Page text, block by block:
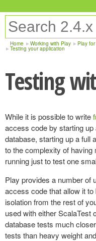
Home Working with Play Play
Testing your application
Testing
While it is possible to write
access code by starting up
database, starting up a full
to the complexity of
running just to test one
Play provides a number of
access code that allow it
isolation from the rest of
used with either ScalaTest
database tests much
tests than heavy weight